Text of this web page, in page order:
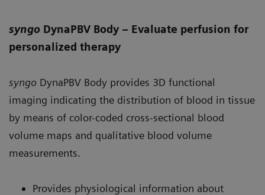
syngo DynaPBV Body – Evaluate perfusion for
personalized therapy
syngo DynaPBV Body provides 3D functional
imaging indicating the distribution of blood in tissue
by means of color-coded cross-sectional blood
volume maps and qualitative blood volume
measurements.
Provides physiological information about